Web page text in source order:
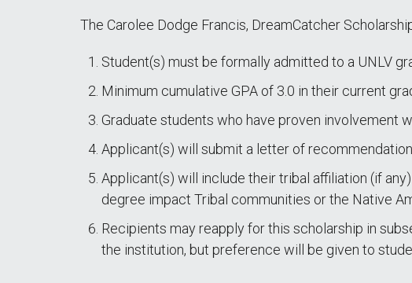
The Carolee Dodge Francis, DreamCatcher
Student(s) must be formally admitted to a UNLV
Minimum cumulative GPA of 3.0 in their current
Graduate students who have proven involvement
Applicant(s) will submit a letter of
Applicant(s) will include their tribal affiliation (if
degree impact Tribal communities or the Native
Recipients may reapply for this scholarship in
the institution, but preference will be given to